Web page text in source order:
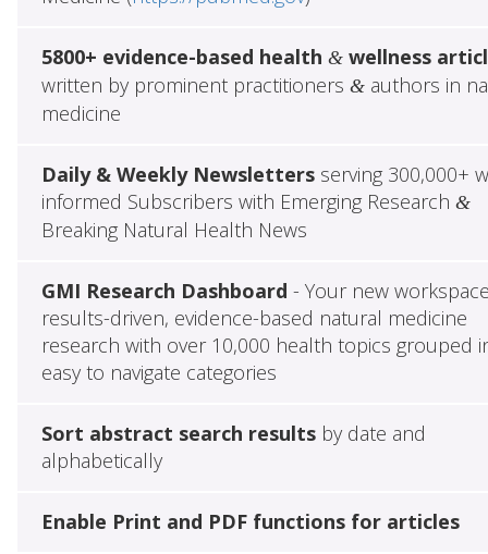
5800+ evidence-based health &wellness
written by prominent practitioners &authors in
medicine
Daily & Weekly Newslettersserving 300,000+
informed Subscribers with Emerging Research &
Breaking Natural Health News
GMI Research Dashboard - Your new
results-driven, evidence-based natural medicine
research with over 10,000 health topics grouped
easy to navigate categories
Sort abstract search resultsby date and
alphabetically
Enable Print and PDF functions for articles